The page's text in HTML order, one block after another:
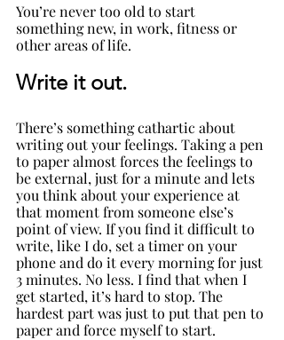
You’re never too old to start
something new, in work, fitness or
other areas of life.
Write it out.
There’s something cathartic about
writing out your feelings. Taking a pen
to paper almost forces the feelings to
be external, just for a minute and lets
you think about your experience at
that moment from someone else’s
point of view. If you find it difficult to
write, like I do, set a timer on your
phone and do it every morning for just
3 minutes. No less. I find that when I
get started, it’s hard to stop. The
hardest part was just to put that pen to
paper and force myself to start.